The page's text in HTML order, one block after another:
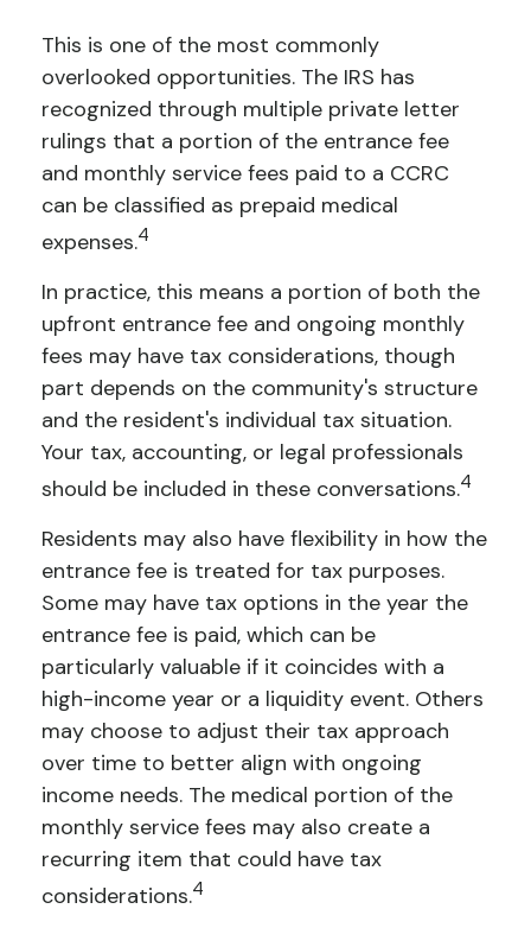
This is one of the most commonly
overlooked opportunities. The IRS has
recognized through multiple private letter
rulings that a portion of the entrance fee
and monthly service fees paid to a CCRC
can be classified as prepaid medical
expenses.4
In practice, this means a portion of both the
upfront entrance fee and ongoing monthly
fees may have tax considerations, though
part depends on the community's structure
and the resident's individual tax situation.
Your tax, accounting, or legal professionals
should be included in these conversations.4
Residents may also have flexibility in how the
entrance fee is treated for tax purposes.
Some may have tax options in the year the
entrance fee is paid, which can be
particularly valuable if it coincides with a
high-income year or a liquidity event. Others
may choose to adjust their tax approach
over time to better align with ongoing
income needs. The medical portion of the
monthly service fees may also create a
recurring item that could have tax
considerations.4